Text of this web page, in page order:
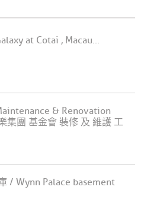
at Cotai , Macau...
& Renovation
集團 基金會 裝修 及 維護 工
/ Wynn Palace basement